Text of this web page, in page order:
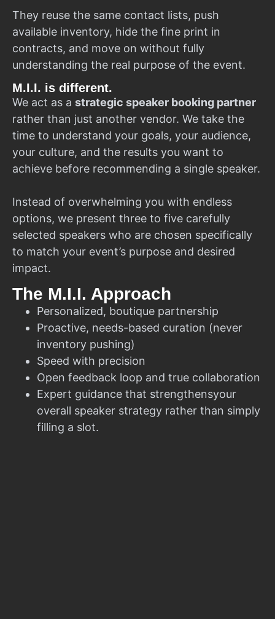
They reuse the same contact lists, push
available inventory, hide the fine print in
contracts, and move on without fully
understanding the real purpose of the event.
M.I.I. is different.
We act as a strategic speaker booking partner
rather than just another vendor. We take the
time to understand your goals, your audience,
your culture, and the results you want to
achieve before recommending a single speaker.
Instead of overwhelming you with endless
options, we present three to five carefully
selected speakers who are chosen specifically
to match your event’s purpose and desired
impact.
The M.I.I. Approach
Personalized, boutique partnership
Proactive, needs-based curation (never
inventory pushing)
Speed with precision
Open feedback loop and true collaboration
Expert guidance that strengthensyour
overall speaker strategy rather than simply
filling a slot.